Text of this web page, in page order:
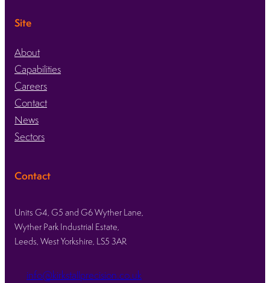
Site
About
Capabilities
Careers
Contact
News
Sectors
Contact
Units G4, G5 and G6 Wyther Lane,
Wyther Park Industrial Estate,
Leeds, West Yorkshire, LS5 3AR
info@kirkstallprecision.co.uk